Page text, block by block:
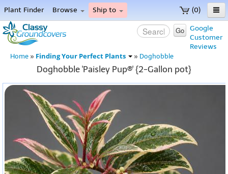
(0)
Plant Finder Browse Ship to
Home
Menu
Google
Customer
Reviews
Go
Home » Finding Your Perfect Plants » Doghobble
Doghobble 'Paisley Pup®' {2-Gallon pot}